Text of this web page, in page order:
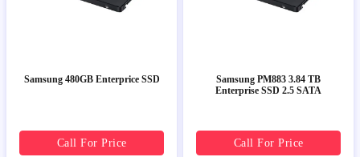
Samsung 480GB Enterprice SSD
Call For Price
Samsung PM883 3.84 TB
Enterprise SSD 2.5 SATA
Call For Price